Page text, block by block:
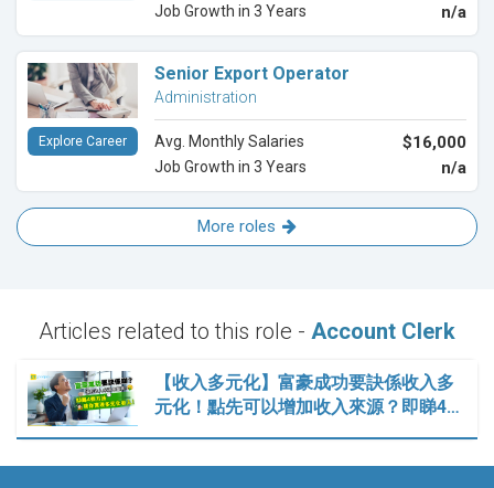
Job Growth in 3 Years n/a
Senior Export Operator
Administration
Avg. Monthly Salaries $16,000
Job Growth in 3 Years n/a
Explore Career
More roles
Articles related to this role - Account Clerk
【收入多元化】富豪成功要訣係收入多
元化！點先可以增加收入來源？即睇4…